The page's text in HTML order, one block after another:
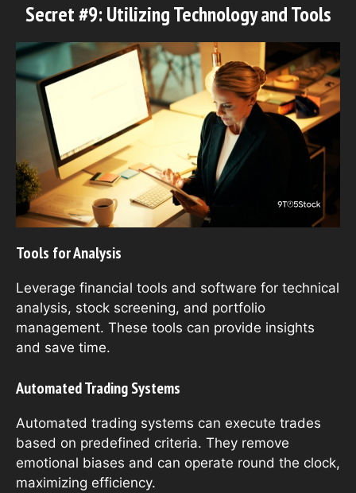
Secret #9: Utilizing Technology and Tools
Tools for Analysis
Leverage financial tools and software for technical
analysis, stock screening, and portfolio
management. These tools can provide insights
and save time.
Automated Trading Systems
Automated trading systems can execute trades
based on predefined criteria. They remove
emotional biases and can operate round the clock,
maximizing efficiency.